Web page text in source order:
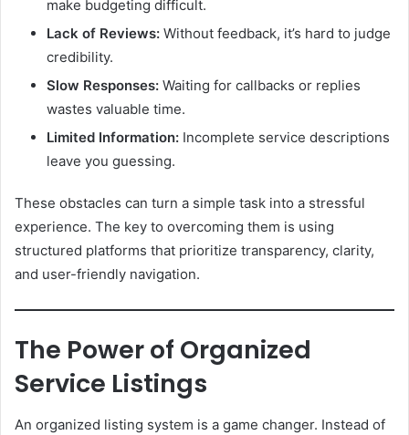
make budgeting difficult.
Lack of Reviews: Without feedback, it’s hard to judge
credibility.
Slow Responses: Waiting for callbacks or replies
wastes valuable time.
Limited Information: Incomplete service descriptions
leave you guessing.
These obstacles can turn a simple task into a stressful
experience. The key to overcoming them is using
structured platforms that prioritize transparency, clarity,
and user-friendly navigation.
The Power of Organized
Service Listings
An organized listing system is a game changer. Instead of